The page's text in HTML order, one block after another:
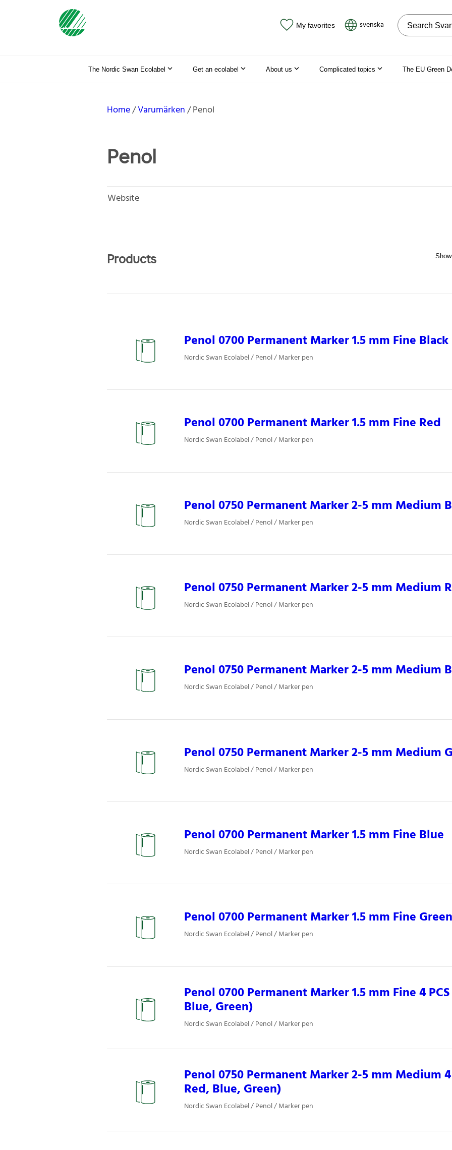
My favorites svenska Search on the
The Nordic Swan Ecolabel Get an ecolabel About us Complicated topics The EU Green
Home Varumärken Penol
Penol
Website
Products
Penol 0700 Permanent Marker 1.5 mm Fine Black
Nordic Swan Ecolabel / Penol / Marker pen
Penol 0700 Permanent Marker 1.5 mm Fine Red
Nordic Swan Ecolabel / Penol / Marker pen
Penol 0750 Permanent Marker 2-5 mm Medium
Nordic Swan Ecolabel / Penol / Marker pen
Penol 0750 Permanent Marker 2-5 mm Medium
Nordic Swan Ecolabel / Penol / Marker pen
Penol 0750 Permanent Marker 2-5 mm Medium
Nordic Swan Ecolabel / Penol / Marker pen
Penol 0750 Permanent Marker 2-5 mm Medium
Nordic Swan Ecolabel / Penol / Marker pen
Penol 0700 Permanent Marker 1.5 mm Fine Blue
Nordic Swan Ecolabel / Penol / Marker pen
Penol 0700 Permanent Marker 1.5 mm Fine Green
Nordic Swan Ecolabel / Penol / Marker pen
Penol 0700 Permanent Marker 1.5 mm Fine 4
Blue, Green)
Nordic Swan Ecolabel / Penol / Marker pen
Penol 0750 Permanent Marker 2-5 mm Medium 4
Red, Blue, Green)
Nordic Swan Ecolabel / Penol / Marker pen